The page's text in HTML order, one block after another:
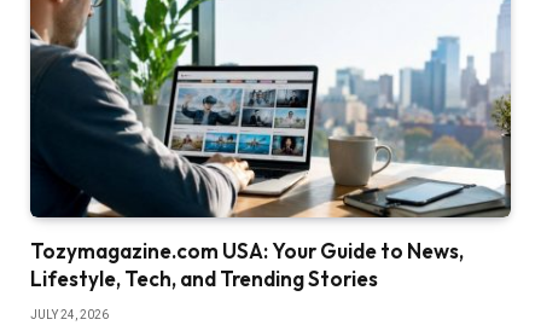
Tozymagazine.com USA: Your Guide to News,
Lifestyle, Tech, and Trending Stories
JULY 24, 2026